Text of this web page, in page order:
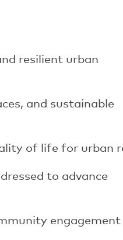
resilient urban
and sustainable
of life for urban
to advance
engagement